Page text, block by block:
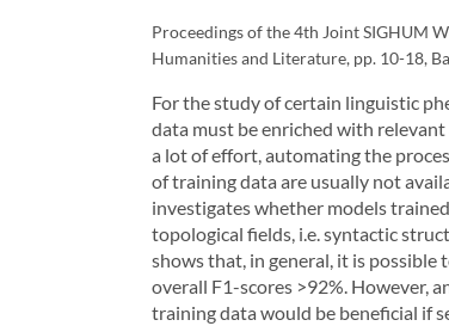
Proceedings of the 4th Joint SIGHUM
Humanities and Literature, pp. 10-18,
For the study of certain linguistic
data must be enriched with
a lot of effort, automating the
of training data are usually not
investigates whether models
topological fields, i.e. syntactic
shows that, in general, it is
overall F1-scores >92%. However,
training data would be beneficial if